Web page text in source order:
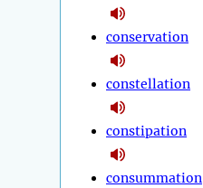
conservation
constellation
constipation
consummation